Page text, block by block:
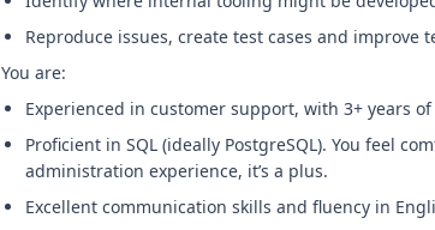
Reproduce issues, create test cases and
You are:
Experienced in customer support, with 3+ years
Proficient in SQL (ideally PostgreSQL). You feel
administration experience, it’s a plus.
Excellent communication skills and fluency in